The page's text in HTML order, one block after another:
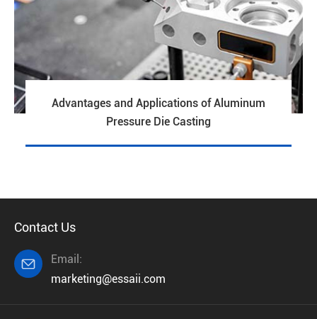
Advantages and Applications of Aluminum
Pressure Die Casting
Contact Us

Email:
marketing@essaii.com